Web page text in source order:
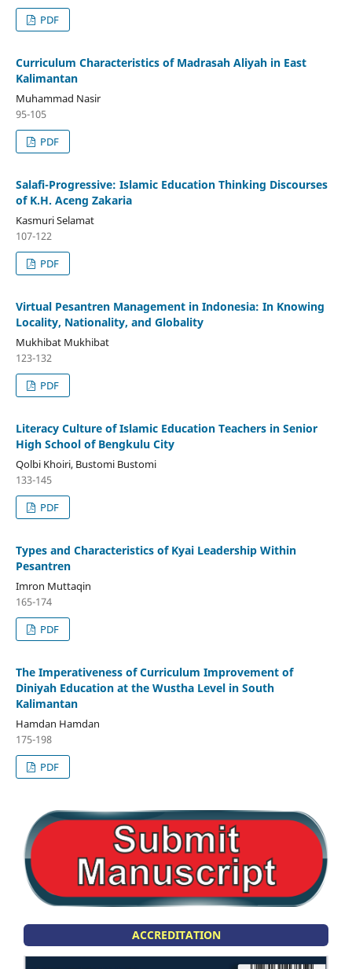
PDF
Curriculum Characteristics of Madrasah Aliyah in East
Kalimantan
Muhammad Nasir
95-105
PDF
Salafi-Progressive: Islamic Education Thinking Discourses
of K.H. Aceng Zakaria
Kasmuri Selamat
107-122
PDF
Virtual Pesantren Management in Indonesia: In Knowing
Locality, Nationality, and Globality
Mukhibat Mukhibat
123-132
PDF
Literacy Culture of Islamic Education Teachers in Senior
High School of Bengkulu City
Qolbi Khoiri, Bustomi Bustomi
133-145
PDF
Types and Characteristics of Kyai Leadership Within
Pesantren
Imron Muttaqin
165-174
PDF
The Imperativeness of Curriculum Improvement of
Diniyah Education at the Wustha Level in South
Kalimantan
Hamdan Hamdan
175-198
PDF
ACCREDITATION